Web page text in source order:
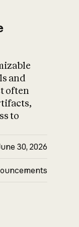
and
often
to
30, 2026